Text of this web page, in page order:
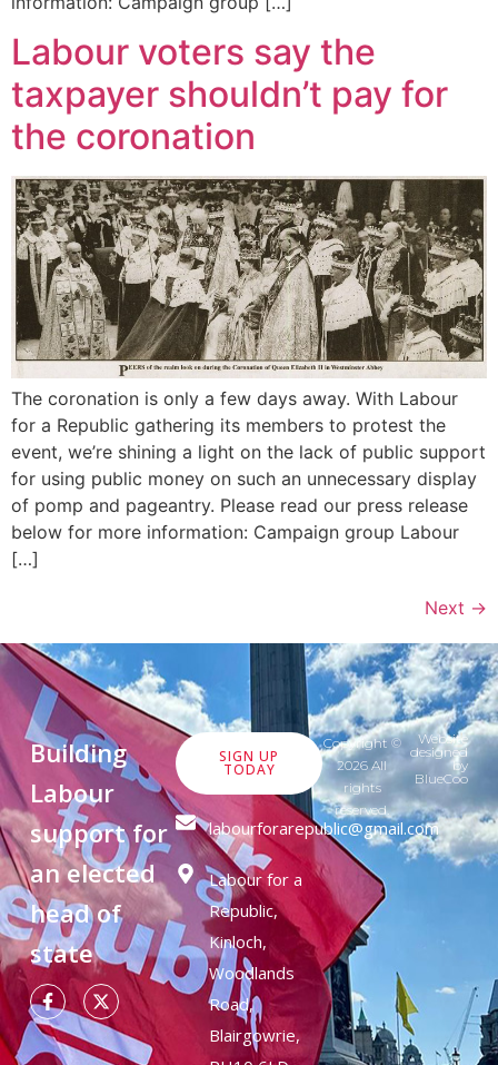
Labour voters say the
taxpayer shouldn’t pay for
the coronation
The coronation is only a few days away. With Labour
for a Republic gathering its members to protest the
event, we’re shining a light on the lack of public support
for using public money on such an unnecessary display
of pomp and pageantry. Please read our press release
below for more information: Campaign group Labour
[…]
Next →
Building
Labour
support for
an elected
head of
state
SIGN UP
TODAY
labourforarepublic@gmail.com
Labour for a
Republic,
Kinloch,
Woodlands
Road,
Blairgowrie,
Copyright ©
2026 All
rights
reserved.
Website
designed
by
BlueCoo